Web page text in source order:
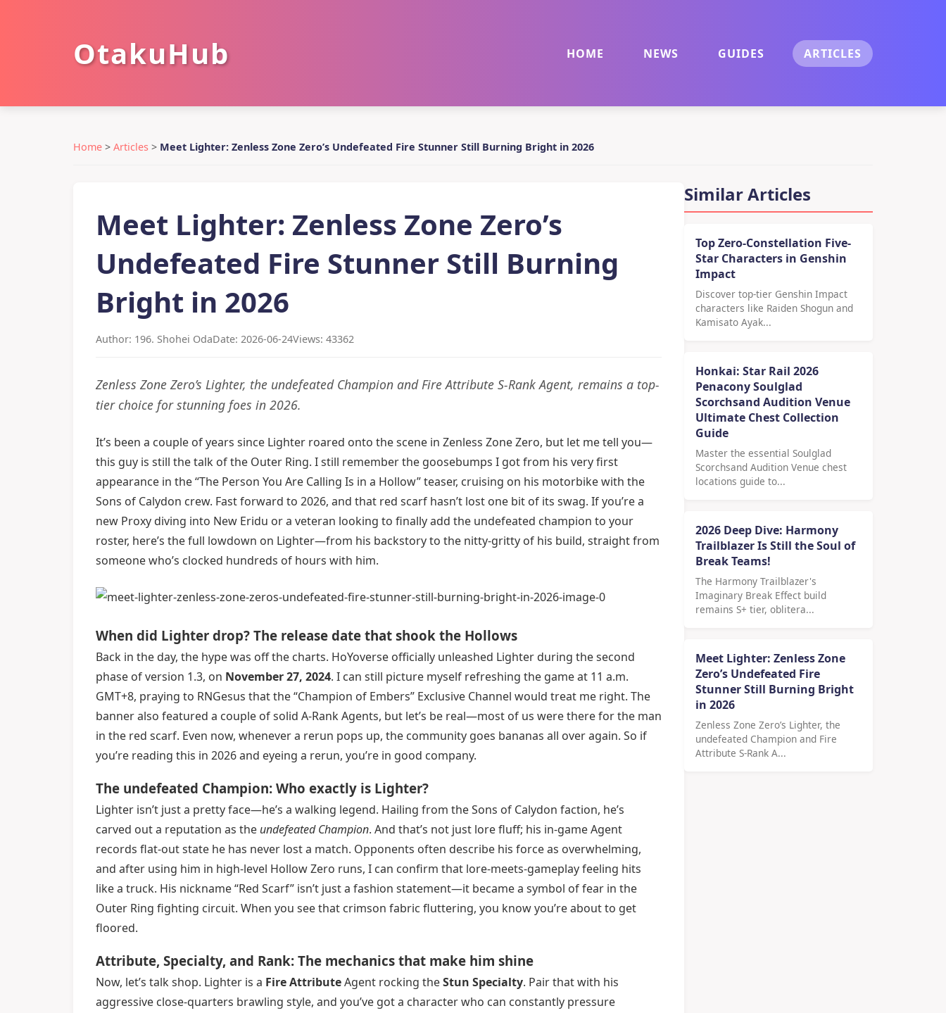
OtakuHub HOME NEWS GUIDES ARTICLES
Home > Articles > Meet Lighter: Zenless Zone Zero’s Undefeated Fire Stunner Still Burning Bright in 2026
Meet Lighter: Zenless Zone Zero’s
Undefeated Fire Stunner Still Burning
Bright in 2026
Author: 196. Shohei OdaDate: 2026-06-24Views: 43362
Zenless Zone Zero’s Lighter, the undefeated Champion and Fire Attribute S-Rank Agent, remains a top-
tier choice for stunning foes in 2026.
It’s been a couple of years since Lighter roared onto the scene in Zenless Zone Zero, but let me tell you—
this guy is still the talk of the Outer Ring. I still remember the goosebumps I got from his very first
appearance in the “The Person You Are Calling Is in a Hollow” teaser, cruising on his motorbike with the
Sons of Calydon crew. Fast forward to 2026, and that red scarf hasn’t lost one bit of its swag. If you’re a
new Proxy diving into New Eridu or a veteran looking to finally add the undefeated champion to your
roster, here’s the full lowdown on Lighter—from his backstory to the nitty-gritty of his build, straight from
someone who’s clocked hundreds of hours with him.
When did Lighter drop? The release date that shook the Hollows
Back in the day, the hype was off the charts. HoYoverse officially unleashed Lighter during the second
phase of version 1.3, on November 27, 2024. I can still picture myself refreshing the game at 11 a.m.
GMT+8, praying to RNGesus that the “Champion of Embers” Exclusive Channel would treat me right. The
banner also featured a couple of solid A-Rank Agents, but let’s be real—most of us were there for the man
in the red scarf. Even now, whenever a rerun pops up, the community goes bananas all over again. So if
you’re reading this in 2026 and eyeing a rerun, you’re in good company.
The undefeated Champion: Who exactly is Lighter?
Lighter isn’t just a pretty face—he’s a walking legend. Hailing from the Sons of Calydon faction, he’s
carved out a reputation as the undefeated Champion. And that’s not just lore fluff; his in-game Agent
records flat-out state he has never lost a match. Opponents often describe his force as overwhelming,
and after using him in high-level Hollow Zero runs, I can confirm that lore-meets-gameplay feeling hits
like a truck. His nickname “Red Scarf” isn’t just a fashion statement—it became a symbol of fear in the
Outer Ring fighting circuit. When you see that crimson fabric fluttering, you know you’re about to get
floored.
Attribute, Specialty, and Rank: The mechanics that make him shine
Now, let’s talk shop. Lighter is a Fire AttributeAgent rocking theStun Specialty. Pair that with his
aggressive close-quarters brawling style, and you’ve got a character who can constantly pressure
Similar Articles
Top Zero-Constellation Five-
Star Characters in Genshin
Impact
Discover top-tier Genshin Impact
characters like Raiden Shogun and
Kamisato Ayak...
Honkai: Star Rail 2026
Penacony Soulglad
Scorchsand Audition Venue
Ultimate Chest Collection
Guide
Master the essential Soulglad
Scorchsand Audition Venue chest
locations guide to...
2026 Deep Dive: Harmony
Trailblazer Is Still the Soul of
Break Teams!
The Harmony Trailblazer's
Imaginary Break Effect build
remains S+ tier, oblitera...
Meet Lighter: Zenless Zone
Zero’s Undefeated Fire
Stunner Still Burning Bright
in 2026
Zenless Zone Zero’s Lighter, the
undefeated Champion and Fire
Attribute S-Rank A...